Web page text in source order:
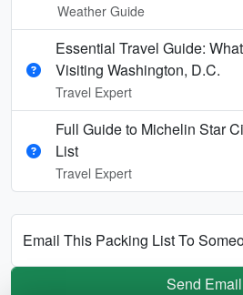
Weather Guide
Essential Travel Guide:
Visiting Washington, D.C.
Travel Expert
Full Guide to Michelin Star
List
Travel Expert
Email This Packing List To
Send Email